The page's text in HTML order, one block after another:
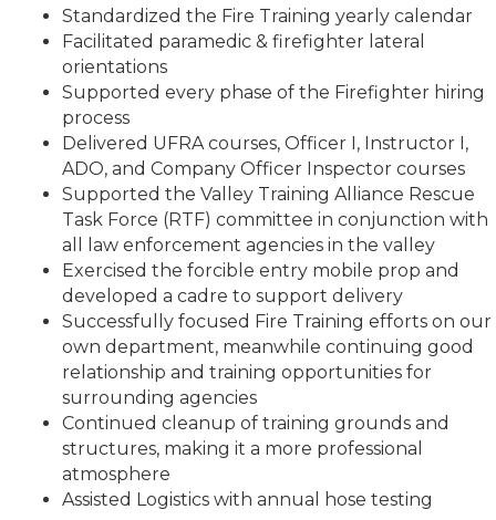
Standardized the Fire Training yearly calendar
Facilitated paramedic & firefighter lateral
orientations
Supported every phase of the Firefighter hiring
process
Delivered UFRA courses, Officer I, Instructor I,
ADO, and Company Officer Inspector courses
Supported the Valley Training Alliance Rescue
Task Force (RTF) committee in conjunction with
all law enforcement agencies in the valley
Exercised the forcible entry mobile prop and
developed a cadre to support delivery
Successfully focused Fire Training efforts on our
own department, meanwhile continuing good
relationship and training opportunities for
surrounding agencies
Continued cleanup of training grounds and
structures, making it a more professional
atmosphere
Assisted Logistics with annual hose testing